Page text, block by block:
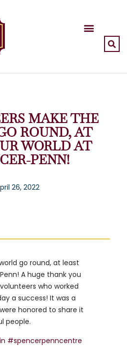
MAKE THE
ROUND, AT
WORLD AT
PENN!
26, 2022
go round, at least
A huge thank you
who worked
a success! It was a
honored to share it
people.
#spencerpenncentre